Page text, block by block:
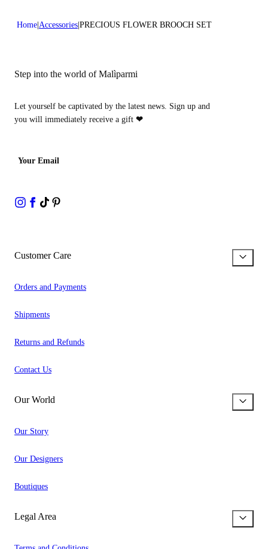
Home Accessories PRECIOUS FLOWER BROOCH SET
Step into the world of Malìparmi
Let yourself be captivated by the latest news. Sign up and
you will immediately receive a gift ❤
Your Email
Customer Care
Orders and Payments
Shipments
Returns and Refunds
Contact Us
Our World
Our Story
Our Designers
Boutiques
Legal Area